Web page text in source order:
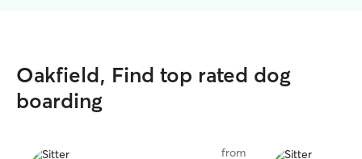
Oakfield, Find top rated dog
boarding
from